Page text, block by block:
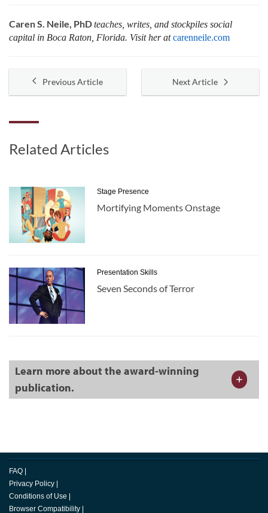
Caren S. Neile, PhDteaches, writes, and stockpiles social
capital in Boca Raton, Florida. Visit her atcarenneile.com
Previous Article Next Article
Related Articles
Stage Presence
Mortifying Moments Onstage
Presentation Skills
Seven Seconds of Terror
Learn more about the award-winning
publication.
FAQ
Privacy Policy
Conditions of Use
Browser Compatibility